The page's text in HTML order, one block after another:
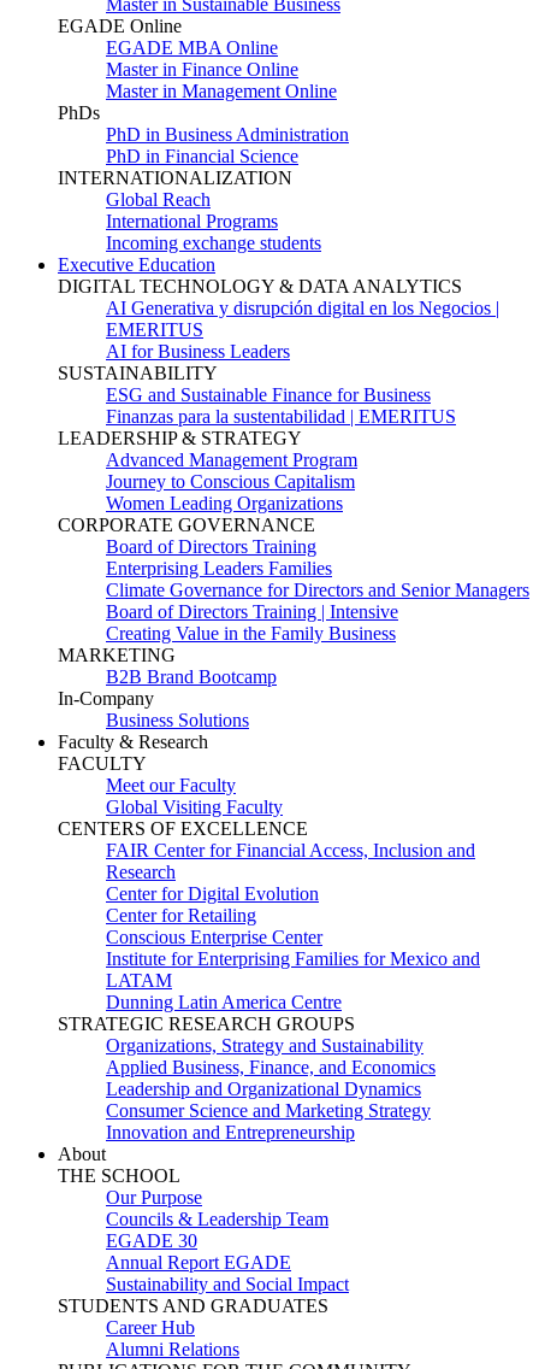
Master in Sustainable Business
EGADE Online
EGADE MBA Online
Master in Finance Online
Master in Management Online
PhDs
PhD in Business Administration
PhD in Financial Science
INTERNATIONALIZATION
Global Reach
International Programs
Incoming exchange students
Executive Education
DIGITAL TECHNOLOGY & DATA ANALYTICS
AI Generativa y disrupción digital en los Negocios |
EMERITUS
AI for Business Leaders
SUSTAINABILITY
ESG and Sustainable Finance for Business
Finanzas para la sustentabilidad | EMERITUS
LEADERSHIP & STRATEGY
Advanced Management Program
Journey to Conscious Capitalism
Women Leading Organizations
CORPORATE GOVERNANCE
Board of Directors Training
Enterprising Leaders Families
Climate Governance for Directors and Senior Managers
Board of Directors Training | Intensive
Creating Value in the Family Business
MARKETING
B2B Brand Bootcamp
In-Company
Business Solutions
Faculty & Research
FACULTY
Meet our Faculty
Global Visiting Faculty
CENTERS OF EXCELLENCE
FAIR Center for Financial Access, Inclusion and
Research
Center for Digital Evolution
Center for Retailing
Conscious Enterprise Center
Institute for Enterprising Families for Mexico and
LATAM
Dunning Latin America Centre
STRATEGIC RESEARCH GROUPS
Organizations, Strategy and Sustainability
Applied Business, Finance, and Economics
Leadership and Organizational Dynamics
Consumer Science and Marketing Strategy
Innovation and Entrepreneurship
About
THE SCHOOL
Our Purpose
Councils & Leadership Team
EGADE 30
Annual Report EGADE
Sustainability and Social Impact
STUDENTS AND GRADUATES
Career Hub
Alumni Relations